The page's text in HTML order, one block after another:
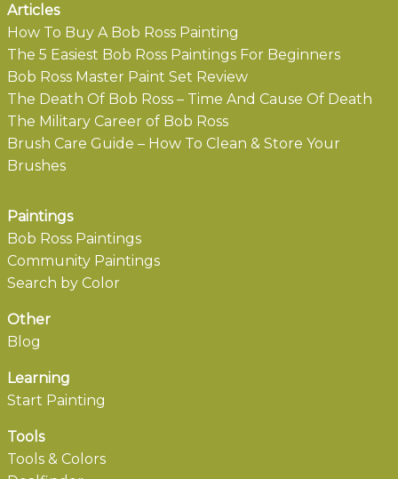
Articles
How To Buy A Bob Ross Painting
The 5 Easiest Bob Ross Paintings For Beginners
Bob Ross Master Paint Set Review
The Death Of Bob Ross – Time And Cause Of Death
The Military Career of Bob Ross
Brush Care Guide – How To Clean & Store Your
Brushes
Paintings
Bob Ross Paintings
Community Paintings
Search by Color
Other
Blog
Learning
Start Painting
Tools
Tools & Colors